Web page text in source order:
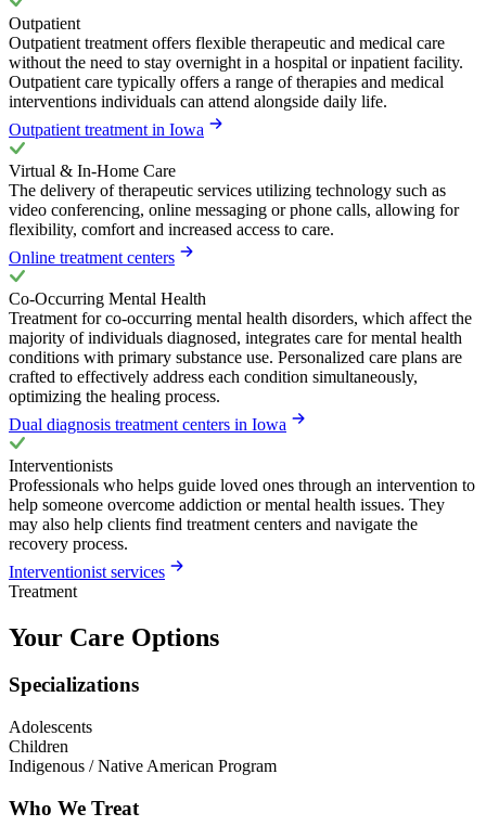
Outpatient
Outpatient treatment offers flexible therapeutic and medical care
without the need to stay overnight in a hospital or inpatient facility.
Outpatient care typically offers a range of therapies and medical
interventions individuals can attend alongside daily life.
Outpatient treatment in Iowa
Virtual & In-Home Care
The delivery of therapeutic services utilizing technology such as
video conferencing, online messaging or phone calls, allowing for
flexibility, comfort and increased access to care.
Online treatment centers
Co-Occurring Mental Health
Treatment for co-occurring mental health disorders, which affect the
majority of individuals diagnosed, integrates care for mental health
conditions with primary substance use. Personalized care plans are
crafted to effectively address each condition simultaneously,
optimizing the healing process.
Dual diagnosis treatment centers in Iowa
Interventionists
Professionals who helps guide loved ones through an intervention to
help someone overcome addiction or mental health issues. They
may also help clients find treatment centers and navigate the
recovery process.
Interventionist services
Treatment
Your Care Options
Specializations
Adolescents
Children
Indigenous / Native American Program
Who We Treat